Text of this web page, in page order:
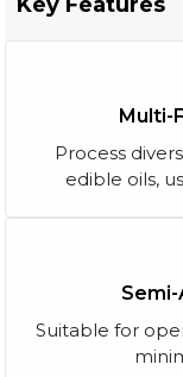
Multi-
Process
edible oils,
Suitable for